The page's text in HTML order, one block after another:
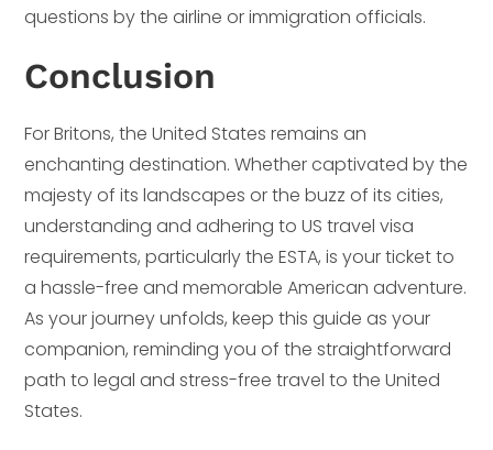
questions by the airline or immigration officials.
Conclusion
For Britons, the United States remains an
enchanting destination. Whether captivated by the
majesty of its landscapes or the buzz of its cities,
understanding and adhering to US travel visa
requirements, particularly the ESTA, is your ticket to
a hassle-free and memorable American adventure.
As your journey unfolds, keep this guide as your
companion, reminding you of the straightforward
path to legal and stress-free travel to the United
States.